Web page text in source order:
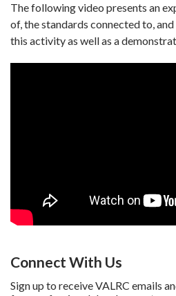
The following video presents an
of, the standards connected to,
this activity as well as a
Connect With Us
Sign up to receive VALRC emails